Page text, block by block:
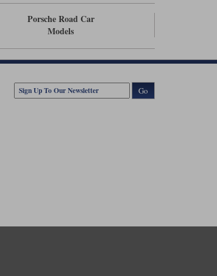
Porsche Road Car
Models
Go
Surrey, GU3 1LU. Registered in England.